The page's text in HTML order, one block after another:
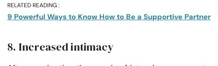
RELATED READING :
9 Powerful Ways to Know How to Be a Supportive Partner
8. Increased intimacy